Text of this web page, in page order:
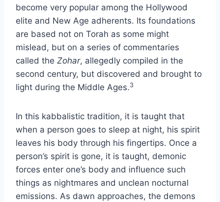
become very popular among the Hollywood
elite and New Age adherents. Its foundations
are based not on Torah as some might
mislead, but on a series of commentaries
called the Zohar, allegedly compiled in the
second century, but discovered and brought to
light during the Middle Ages.3
In this kabbalistic tradition, it is taught that
when a person goes to sleep at night, his spirit
leaves his body through his fingertips. Once a
person’s spirit is gone, it is taught, demonic
forces enter one’s body and influence such
things as nightmares and unclean nocturnal
emissions. As dawn approaches, the demons